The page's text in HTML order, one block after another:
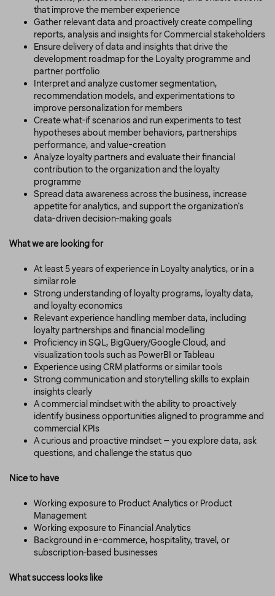
that improve the member experience
Gather relevant data and proactively create compelling
reports, analysis and insights for Commercial stakeholders
Ensure delivery of data and insights that drive the
development roadmap for the Loyalty programme and
partner portfolio
Interpret and analyze customer segmentation,
recommendation models, and experimentations to
improve personalization for members
Create what-if scenarios and run experiments to test
hypotheses about member behaviors, partnerships
performance, and value-creation
Analyze loyalty partners and evaluate their financial
contribution to the organization and the loyalty
programme
Spread data awareness across the business, increase
appetite for analytics, and support the organization's
data-driven decision-making goals
What we are looking for
At least 5 years of experience in Loyalty analytics, or in a
similar role
Strong understanding of loyalty programs, loyalty data,
and loyalty economics
Relevant experience handling member data, including
loyalty partnerships and financial modelling
Proficiency in SQL, BigQuery/Google Cloud, and
visualization tools such as PowerBI or Tableau
Experience using CRM platforms or similar tools
Strong communication and storytelling skills to explain
insights clearly
A commercial mindset with the ability to proactively
identify business opportunities aligned to programme and
commercial KPIs
A curious and proactive mindset – you explore data, ask
questions, and challenge the status quo
Nice to have
Working exposure to Product Analytics or Product
Management
Working exposure to Financial Analytics
Background in e-commerce, hospitality, travel, or
subscription-based businesses
What success looks like